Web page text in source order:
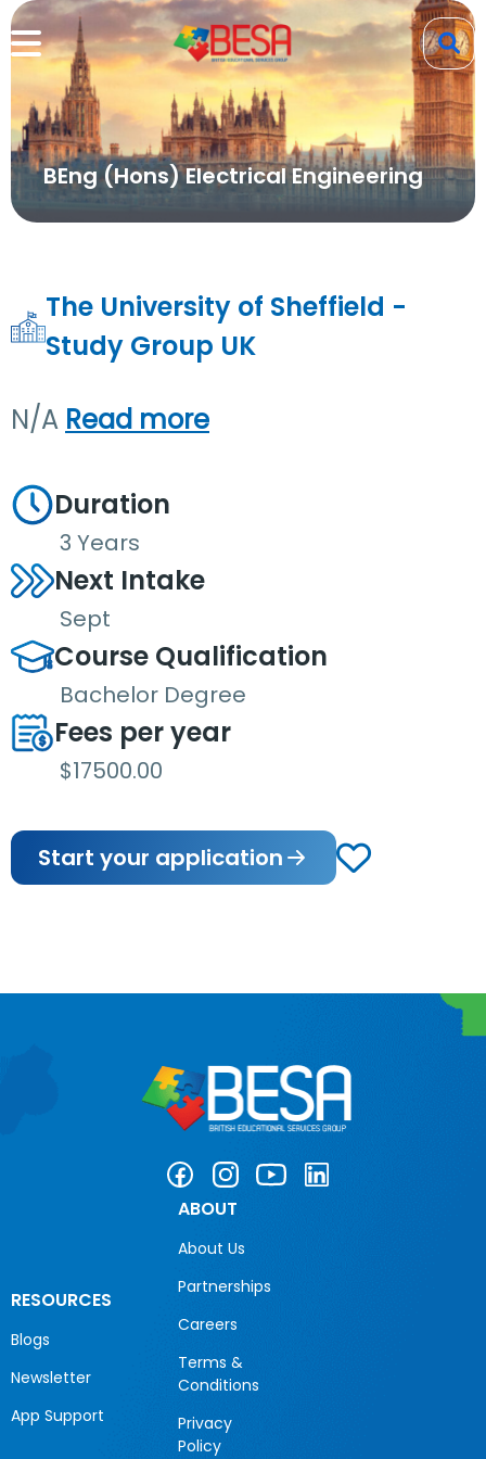
BEng (Hons) Electrical Engineering
The University of Sheffield -
Study Group UK
N/A Read more
Duration
3 Years
Next Intake
Sept
Course Qualification
Bachelor Degree
Fees per year
$17500.00
Start your application
RESOURCES
Blogs
Newsletter
App Support
ABOUT
About Us
Partnerships
Careers
Terms &
Conditions
Privacy
Policy